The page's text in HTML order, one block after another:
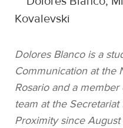
Kovalevski
Dolores Blanco is a
Communication at the
Rosario and a
team at the
Proximity since